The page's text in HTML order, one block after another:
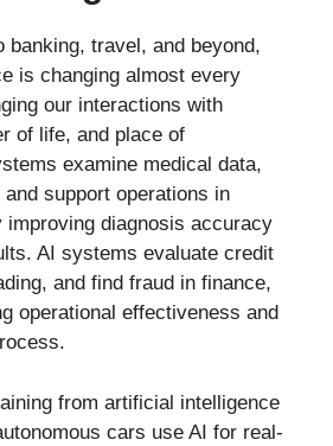
banking, travel, and beyond,
is changing almost every
our interactions with
of life, and place of
examine medical data,
support operations in
improving diagnosis accuracy
AI systems evaluate credit
and find fraud in finance,
operational effectiveness and
from artificial intelligence
cars use AI for real-